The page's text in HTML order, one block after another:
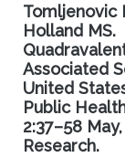
Tomljenovic
Holland MS.
Associated
United
Public
2:37–58